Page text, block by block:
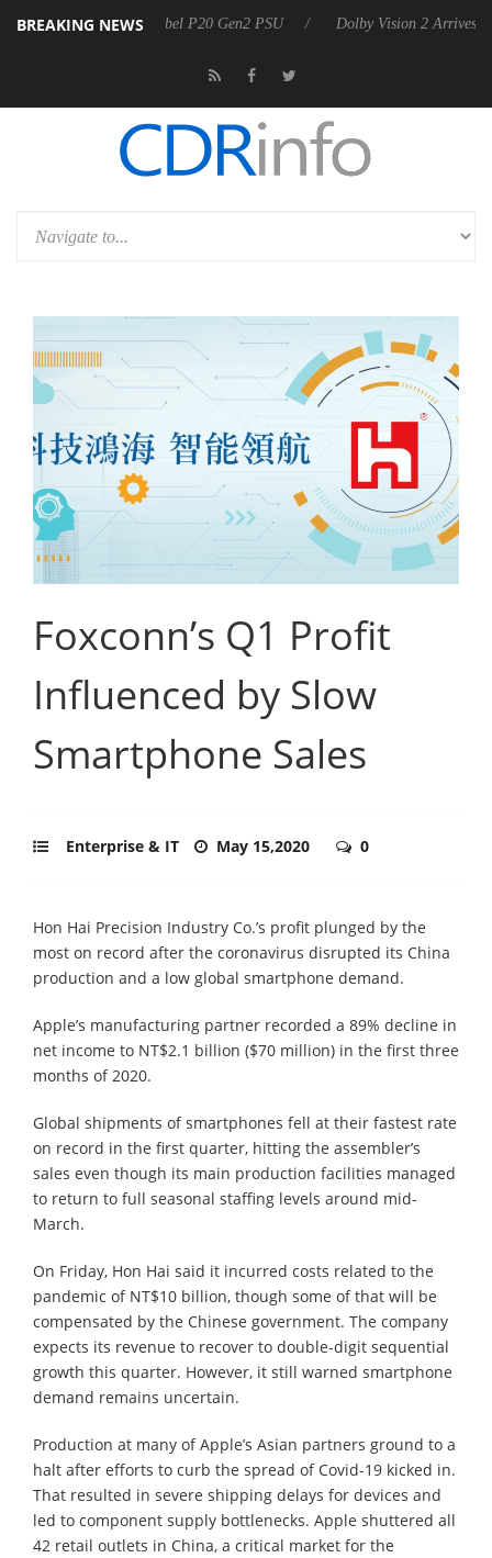
BREAKING NEWS
Rebel P20 Gen2 PSU Dolby Vision 2 Arrives, Bringing
Foxconn’s Q1 Profit
Influenced by Slow
Smartphone Sales
Enterprise & IT May 15,2020 0
Hon Hai Precision Industry Co.’s profit plunged by the
most on record after the coronavirus disrupted its China
production and a low global smartphone demand.
Apple’s manufacturing partner recorded a 89% decline in
net income to NT$2.1 billion ($70 million) in the first three
months of 2020.
Global shipments of smartphones fell at their fastest rate
on record in the first quarter, hitting the assembler’s
sales even though its main production facilities managed
to return to full seasonal staffing levels around mid-
March.
On Friday, Hon Hai said it incurred costs related to the
pandemic of NT$10 billion, though some of that will be
compensated by the Chinese government. The company
expects its revenue to recover to double-digit sequential
growth this quarter. However, it still warned smartphone
demand remains uncertain.
Production at many of Apple’s Asian partners ground to a
halt after efforts to curb the spread of Covid-19 kicked in.
That resulted in severe shipping delays for devices and
led to component supply bottlenecks. Apple shuttered all
42 retail outlets in China, a critical market for the